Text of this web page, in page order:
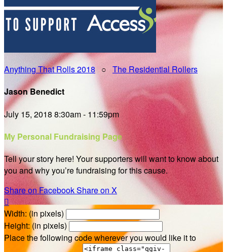
Anything That Rolls 2018○ The Residential Rollers
Jason Benedict
July 15, 2018 8:30am - 11:59pm
My Personal Fundraising Page
Tell your story here! Your supporters will want to know about
you and why you’re fundraising for this cause.
Share on FacebookShare on X

Width: (in pixels)
Height: (in pixels)
Place the following code wherever you would like it to